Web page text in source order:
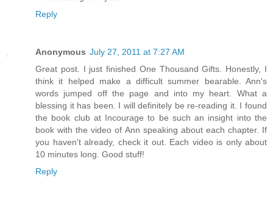
Reply
Anonymous July 27, 2011 at 7:27 AM
Great post. I just finished One Thousand Gifts. Honestly, I
think it helped make a difficult summer bearable. Ann's
words jumped off the page and into my heart. What a
blessing it has been. I will definitely be re-reading it. I found
the book club at Incourage to be such an insight into the
book with the video of Ann speaking about each chapter. If
you haven't already, check it out. Each video is only about
10 minutes long. Good stuff!
Reply